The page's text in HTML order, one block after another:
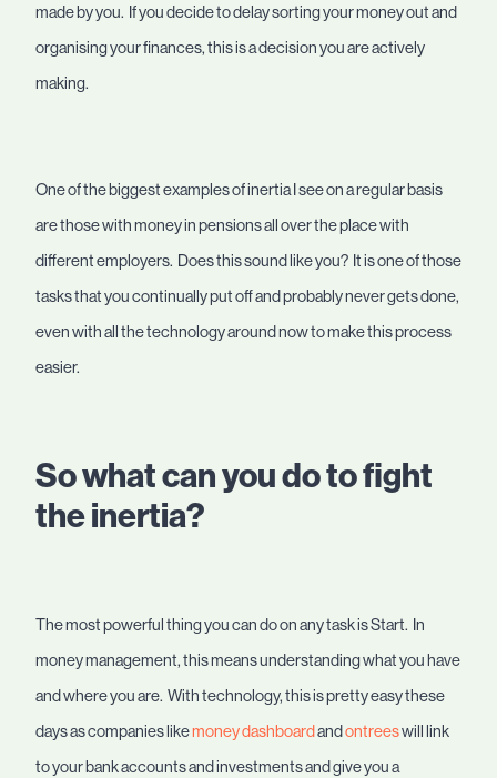
made by you. If you decide to delay sorting your money out and
organising your finances, this is a decision you are actively
making.
One of the biggest examples of inertia I see on a regular basis
are those with money in pensions all over the place with
different employers. Does this sound like you? It is one of those
tasks that you continually put off and probably never gets done,
even with all the technology around now to make this process
easier.
So what can you do to fight
the inertia?
The most powerful thing you can do on any task is Start. In
money management, this means understanding what you have
and where you are. With technology, this is pretty easy these
days as companies likemoney dashboard and ontreeswill link
to your bank accounts and investments and give you a